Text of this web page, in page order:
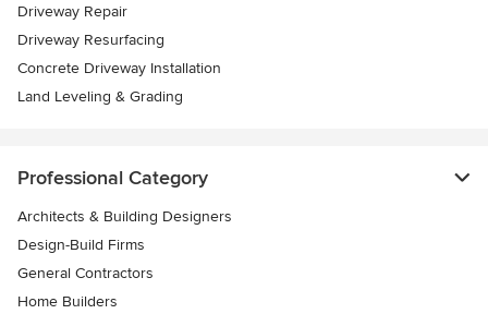
Driveway Repair
Driveway Resurfacing
Concrete Driveway Installation
Land Leveling & Grading
Professional Category
Architects & Building Designers
Design-Build Firms
General Contractors
Home Builders